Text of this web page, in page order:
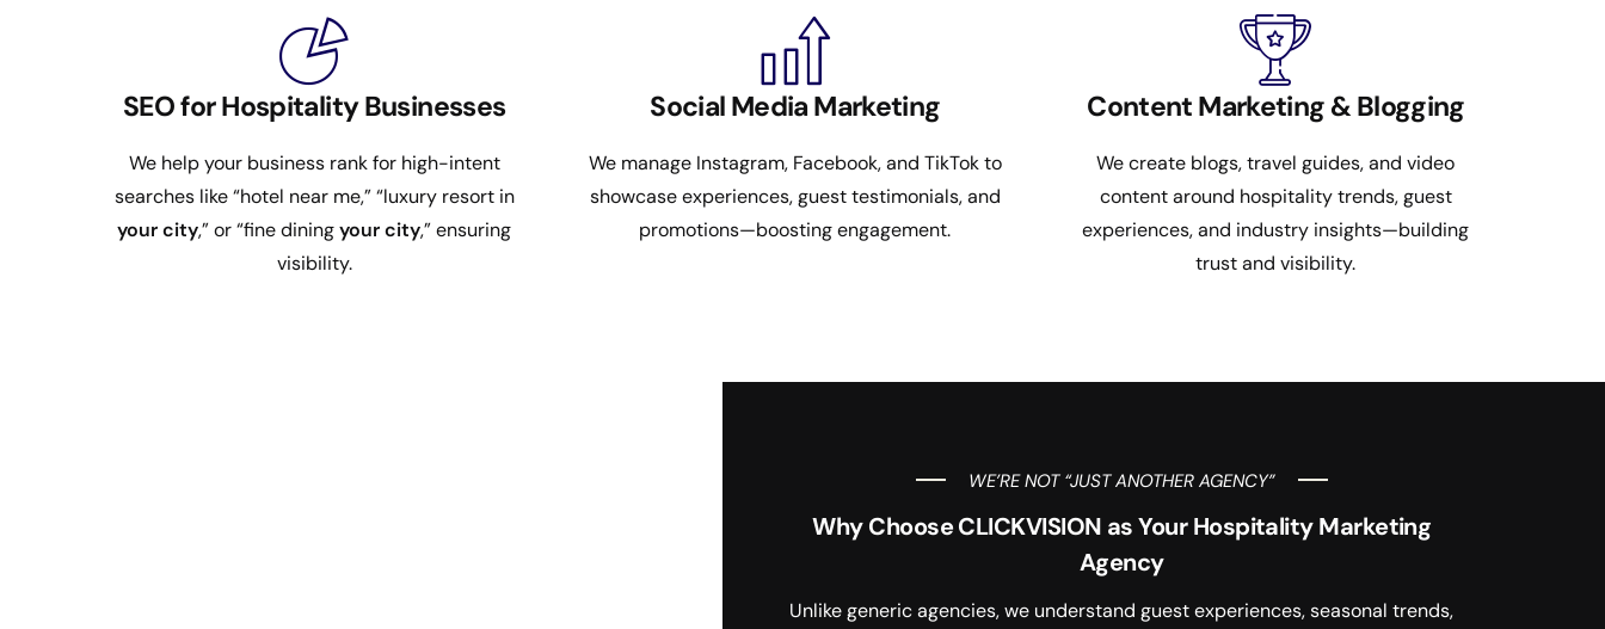
SEO for Hospitality Businesses
We help your business rank for high-intent
searches like “hotel near me,” “luxury resort in
your city,” or “fine diningyour city,” ensuring
visibility.
Social Media Marketing
We manage Instagram, Facebook, and TikTok to
showcase experiences, guest testimonials, and
promotions—boosting engagement.
Content Marketing & Blogging
We create blogs, travel guides, and video
content around hospitality trends, guest
experiences, and industry insights—building
trust and visibility.
WE’RE NOT “JUST ANOTHER AGENCY”
Why Choose CLICKVISION as Your Hospitality Marketing
Agency
Unlike generic agencies, we understand guest experiences, seasonal trends,